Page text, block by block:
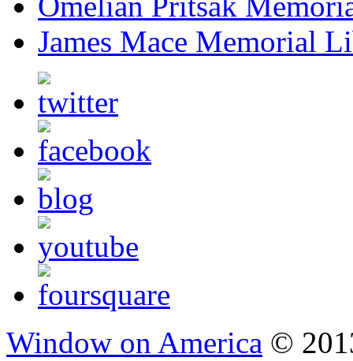
James Mace Memorial
Window on America ©